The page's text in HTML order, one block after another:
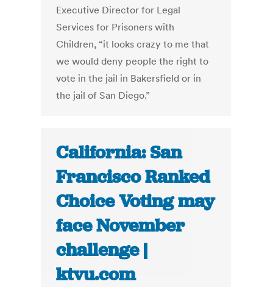
Executive Director for Legal
Services for Prisoners with
Children, “it looks crazy to me that
we would deny people the right to
vote in the jail in Bakersfield or in
the jail of San Diego.”
California: San
Francisco Ranked
Choice Voting may
face November
challenge |
ktvu.com